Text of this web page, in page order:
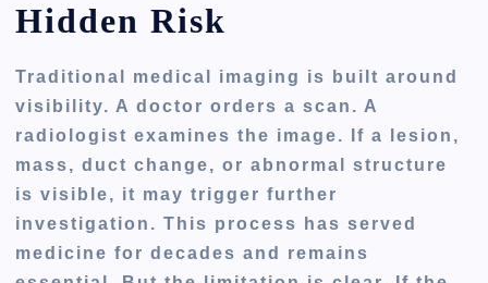
Hidden Risk
Traditional medical imaging is built around
visibility. A doctor orders a scan. A
radiologist examines the image. If a lesion,
mass, duct change, or abnormal structure
is visible, it may trigger further
investigation. This process has served
medicine for decades and remains